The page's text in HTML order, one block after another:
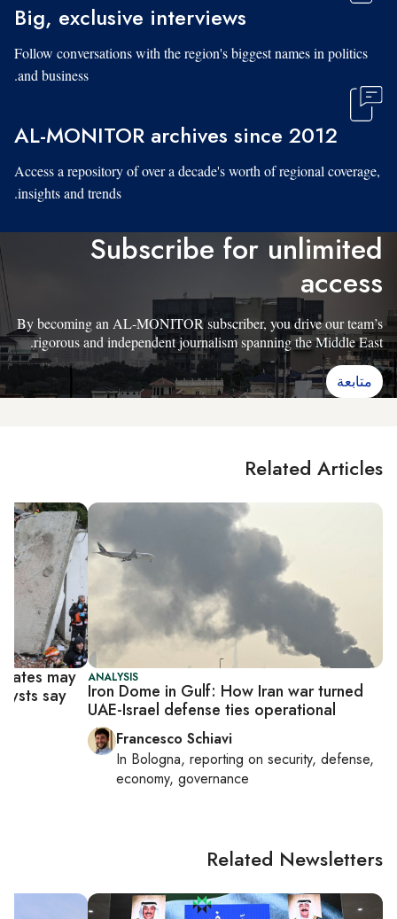
Big, exclusive interviews
Follow conversations with the region's biggest names in politics
and business.
AL-MONITOR archives since 2012
Access a repository of over a decade's worth of regional coverage,
insights and trends.
Subscribe for unlimited
access
By becoming an AL-MONITOR subscriber, you drive our team’s
rigorous and independent journalism spanning the Middle East.
متابعة
Related Articles
ANALYSIS
Iron Dome in Gulf: How Iran war turned
UAE-Israel defense ties operational
Francesco Schiavi
In Bologna, reporting onsecurity, defense,
economy, governance
may
say
Related Newsletters